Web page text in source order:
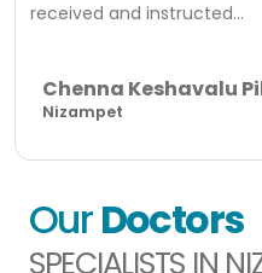
received and instructed...
Chenna Keshavalu
Nizampet
OurDoctors
SPECIALISTS IN